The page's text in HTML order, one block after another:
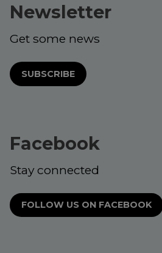
Newsletter
Get some news
SUBSCRIBE
Facebook
Stay connected
FOLLOW US ON FACEBOOK